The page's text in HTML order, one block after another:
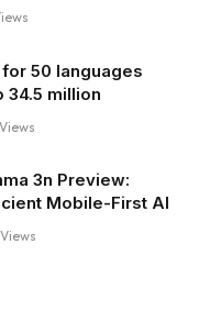
50 languages
34.5 million
Views
3n Preview:
Mobile-First AI
Views